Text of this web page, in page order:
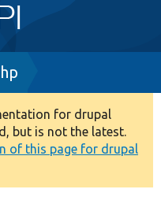
for drupal
but is not the latest.
of this page for drupal